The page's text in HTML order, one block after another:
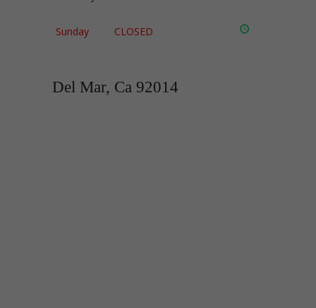
Sunday CLOSED
Del Mar, Ca 92014